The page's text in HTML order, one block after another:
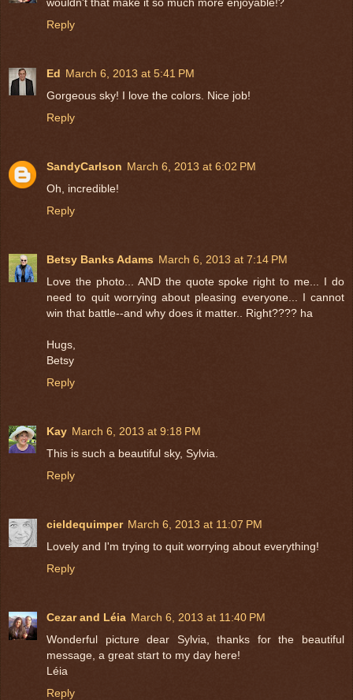
Reply
Ed March 6, 2013 at 5:41 PM
Gorgeous sky! I love the colors. Nice job!
Reply
SandyCarlson March 6, 2013 at 6:02 PM
Oh, incredible!
Reply
Betsy Banks Adams March 6, 2013 at 7:14 PM
Love the photo... AND the quote spoke right to me... I do
need to quit worrying about pleasing everyone... I cannot
win that battle--and why does it matter.. Right???? ha
Hugs,
Betsy
Reply
Kay March 6, 2013 at 9:18 PM
This is such a beautiful sky, Sylvia.
Reply
cieldequimper March 6, 2013 at 11:07 PM
Lovely and I'm trying to quit worrying about everything!
Reply
Cezar and Léia March 6, 2013 at 11:40 PM
Wonderful picture dear Sylvia, thanks for the beautiful
message, a great start to my day here!
Léia
Reply